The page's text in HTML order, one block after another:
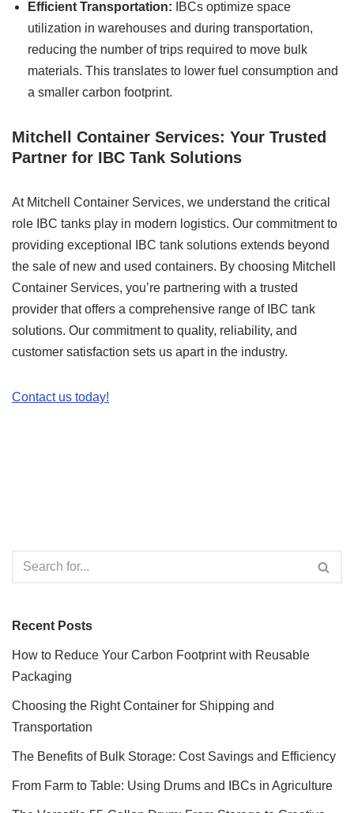
Efficient Transportation: IBCs optimize space
utilization in warehouses and during transportation,
reducing the number of trips required to move bulk
materials. This translates to lower fuel consumption and
a smaller carbon footprint.
Mitchell Container Services: Your Trusted
Partner for IBC Tank Solutions
At Mitchell Container Services, we understand the critical
role IBC tanks play in modern logistics. Our commitment to
providing exceptional IBC tank solutions extends beyond
the sale of new and used containers. By choosing Mitchell
Container Services, you’re partnering with a trusted
provider that offers a comprehensive range of IBC tank
solutions. Our commitment to quality, reliability, and
customer satisfaction sets us apart in the industry.
Contact us today!
Recent Posts
How to Reduce Your Carbon Footprint with Reusable
Packaging
Choosing the Right Container for Shipping and
Transportation
The Benefits of Bulk Storage: Cost Savings and Efficiency
From Farm to Table: Using Drums and IBCs in Agriculture